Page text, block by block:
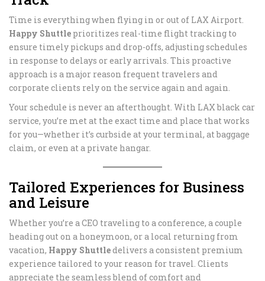
Time is everything when flying in or out of LAX Airport.
Happy Shuttle prioritizes real-time flight tracking to
ensure timely pickups and drop-offs, adjusting schedules
in response to delays or early arrivals. This proactive
approach is a major reason frequent travelers and
corporate clients rely on the service again and again.
Your schedule is never an afterthought. With LAX black car
service, you’re met at the exact time and place that works
for you—whether it’s curbside at your terminal, at baggage
claim, or even at a private hangar.
Tailored Experiences for Business
and Leisure
Whether you’re a CEO traveling to a conference, a couple
heading out on a honeymoon, or a local returning from
vacation, Happy Shuttledelivers a consistent premium
experience tailored to your reason for travel. Clients
appreciate the seamless blend of comfort and